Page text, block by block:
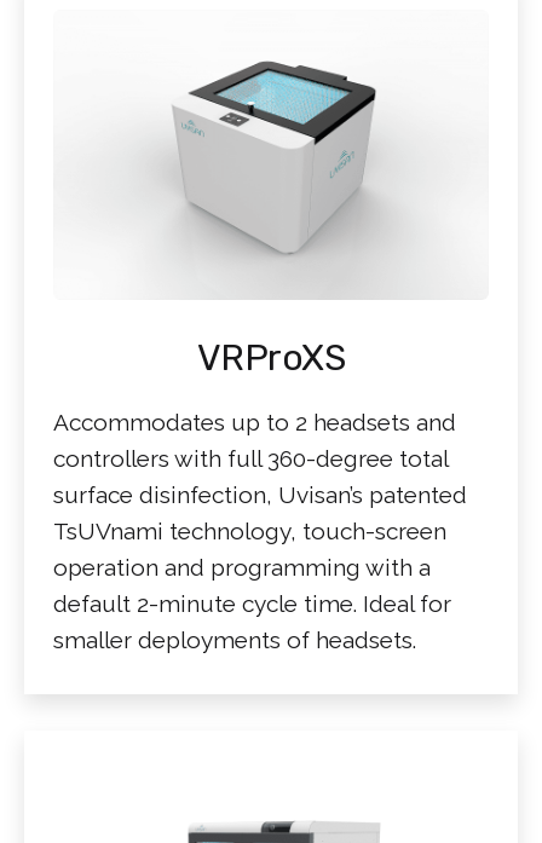
VRProXS
Accommodates up to 2 headsets and
controllers with full 360-degree total
surface disinfection, Uvisan’s patented
TsUVnami technology, touch-screen
operation and programming with a
default 2-minute cycle time. Ideal for
smaller deployments of headsets.